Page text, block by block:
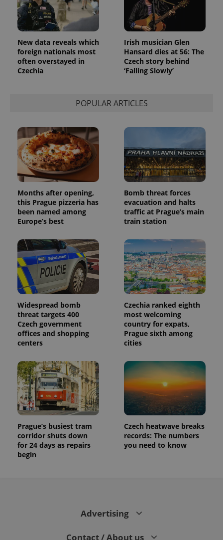
New data reveals which
foreign nationals most
often overstayed in
Czechia
Irish musician Glen
Hansard dies at 56: The
Czech story behind
‘Falling Slowly’
POPULAR ARTICLES
Months after opening,
this Prague pizzeria has
been named among
Europe’s best
Bomb threat forces
evacuation and halts
traffic at Prague’s main
train station
Widespread bomb
threat targets 400
Czech government
offices and shopping
centers
Czechia ranked eighth
most welcoming
country for expats,
Prague sixth among
cities
Prague’s busiest tram
corridor shuts down
for 24 days as repairs
begin
Czech heatwave breaks
records: The numbers
you need to know
Advertising
Contact / About us
Name Expiration Description
Google's
more
commonly
used
analytics
This cookie
is used to
distinguish
unique
generated
number as
a client
identifier. It
is included
in each
page
request in
used to
calculate
visitor,
session
and
analytics
reports.
_ga_LSHBD1S1X4
.expats.cz
1 year 1
month
This cookie
is used by
Google
Analytics to
persist
state.
Meta
Platform
3 months
Used by
Facebook to
advertisement
bidding from
third party
advertisers